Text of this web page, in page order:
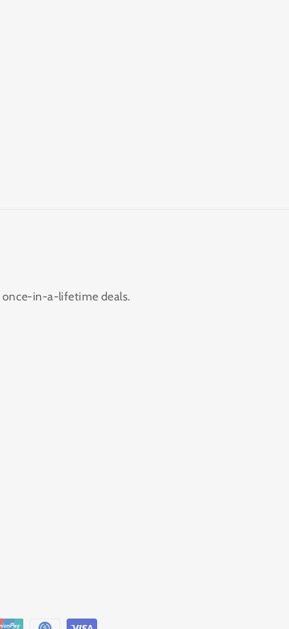
once-in-a-lifetime deals.